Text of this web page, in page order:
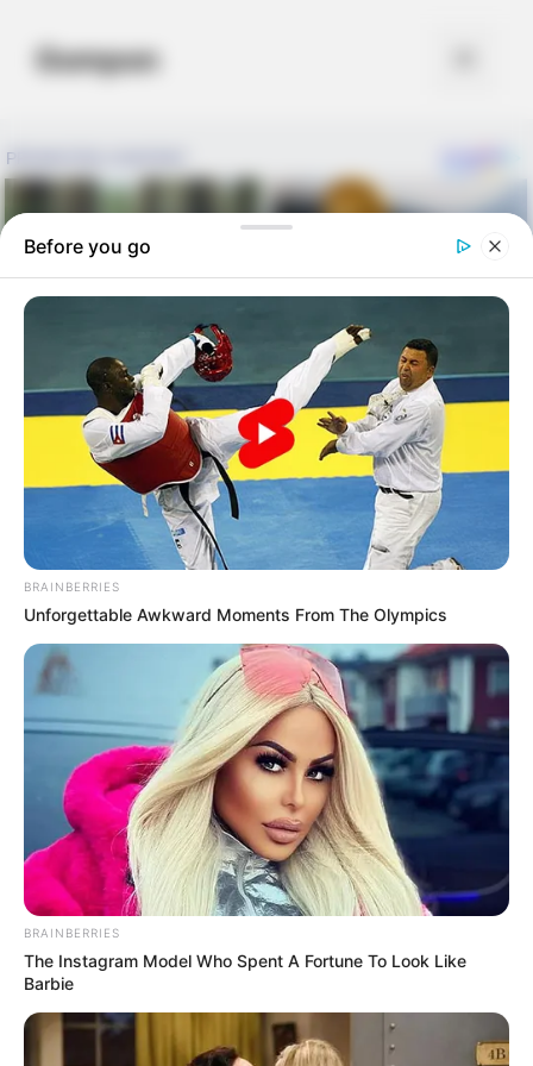
contentGompon
Nursing Home
Abuse and
Neglect: Protecting
Your Loved Ones
and Your Legal
Before you go
BRAINBERRIES
Unforgettable Awkward Moments From The Olympics
BRAINBERRIES
The Instagram Model Who Spent A Fortune To Look Like
Barbie